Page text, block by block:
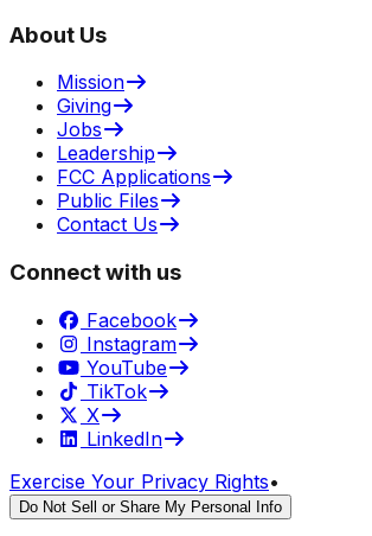
About Us
Mission
Giving
Jobs
Leadership
FCC Applications
Public Files
Contact Us
Connect with us
Facebook
Instagram
YouTube
TikTok
X
LinkedIn
Exercise Your Privacy Rights•
Do Not Sell or Share My Personal Info